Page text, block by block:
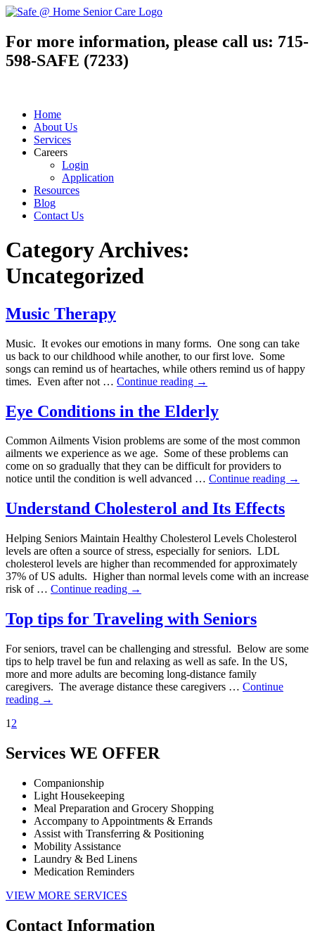
For more information, please call us: 715-
598-SAFE (7233)
Home
About Us
Services
Careers
Login
Application
Resources
Blog
Contact Us
Category Archives:
Uncategorized
Music Therapy
Music. It evokes our emotions in many forms. One song can take
us back to our childhood while another, to our first love. Some
songs can remind us of heartaches, while others remind us of happy
times. Even after not … Continue reading →
Eye Conditions in the Elderly
Common Ailments Vision problems are some of the most common
ailments we experience as we age. Some of these problems can
come on so gradually that they can be difficult for providers to
notice until the condition is well advanced … Continue reading →
Understand Cholesterol and Its Effects
Helping Seniors Maintain Healthy Cholesterol Levels Cholesterol
levels are often a source of stress, especially for seniors. LDL
cholesterol levels are higher than recommended for approximately
37% of US adults. Higher than normal levels come with an increase
risk of … Continue reading →
Top tips for Traveling with Seniors
For seniors, travel can be challenging and stressful. Below are some
tips to help travel be fun and relaxing as well as safe. In the US,
more and more adults are becoming long-distance family
caregivers. The average distance these caregivers … Continue
reading →
1 2
Services WE OFFER
Companionship
Light Housekeeping
Meal Preparation and Grocery Shopping
Accompany to Appointments & Errands
Assist with Transferring & Positioning
Mobility Assistance
Laundry & Bed Linens
Medication Reminders
VIEW MORE SERVICES
Contact Information